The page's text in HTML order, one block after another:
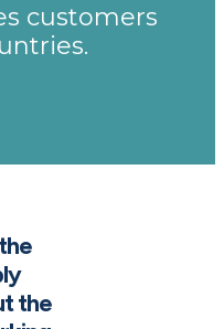
customers
the